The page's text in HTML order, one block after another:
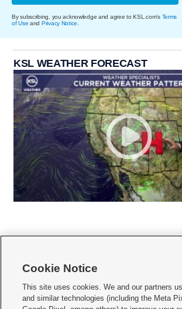
By subscribing, you acknowledge and agree to KSL.com's Terms
of Use and Privacy Notice
KSL WEATHER FORECAST
     
Cookie Notice
This site uses cookies. We and our partners
and similar technologies (including the Meta